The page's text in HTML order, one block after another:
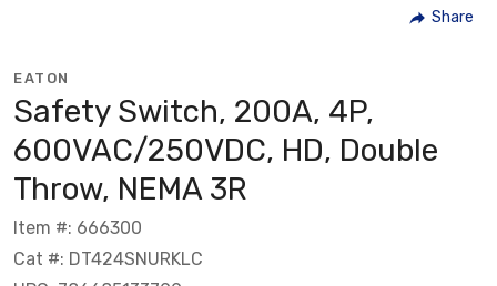
Share
EATON
Safety Switch, 200A, 4P,
600VAC/250VDC, HD, Double
Throw, NEMA 3R
Item #: 666300
Cat #: DT424SNURKLC